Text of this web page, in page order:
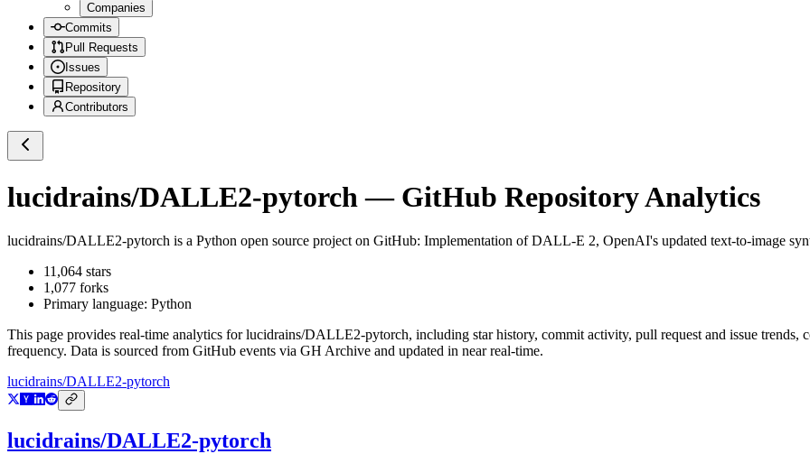
Companies
Commits
Pull Requests
Issues
Repository
Contributors
lucidrains/DALLE2-pytorch — GitHub Repository Analytics
lucidrains/DALLE2-pytorch is a Python open source project on GitHub: Implementation of DALL-E 2, OpenAI's updated text-to-image
11,064 stars
1,077 forks
Primary language: Python
This page provides real-time analytics forlucidrains/DALLE2-pytorch, including star history, commit activity, pull request and issue
frequency. Data is sourced from GitHub events via GH Archive and updated in near real-time.
lucidrains/DALLE2-pytorch
lucidrains/DALLE2-pytorch